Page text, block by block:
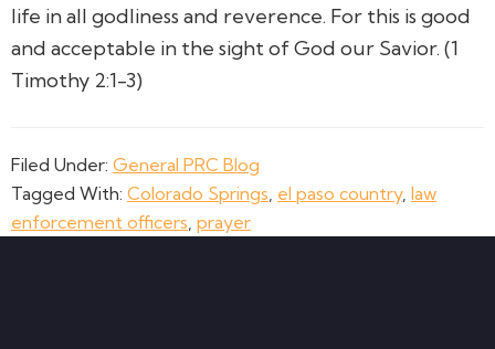
life in all godliness and reverence. For this is good
and acceptable in the sight of God our Savior. (1
Timothy 2:1-3)
Filed Under: General PRC Blog
Tagged With: Colorado Springs, el paso country, law
enforcement officers, prayer